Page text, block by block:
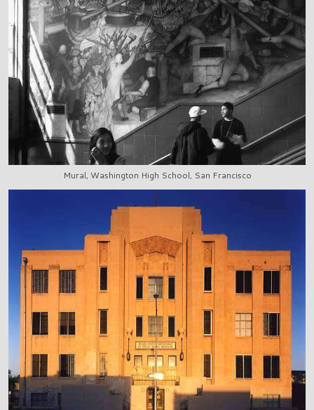
Mural, Washington High School, San Francisco